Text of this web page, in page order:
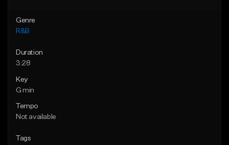
Genre
R&B
Duration
3:28
Key
G min
Tempo
Not available
Tags